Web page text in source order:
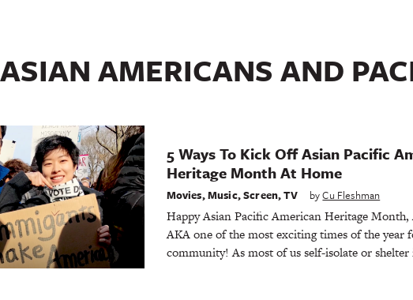
AMERICANS AND
5 Ways To Kick Off Asian Pacific
Heritage Month At Home
Movies,Music,Screen,TV byCu Fleshman
Happy Asian Pacific American Heritage
AKA one of the most exciting times of the year
community! As most of us self-isolate or